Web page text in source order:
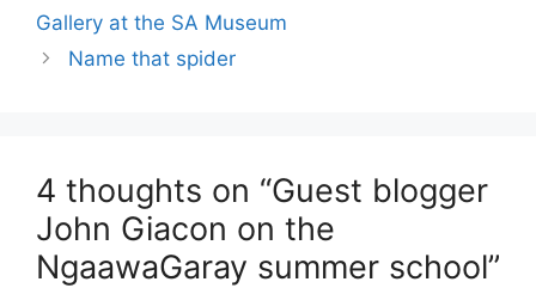
Gallery at the SA Museum
Name that spider
4 thoughts on “Guest blogger
John Giacon on the
NgaawaGaray summer school”